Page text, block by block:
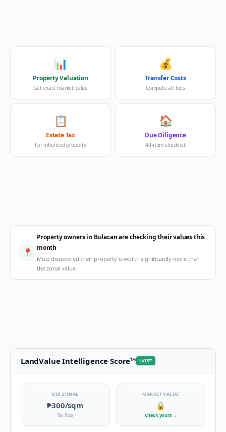
📊
Property Valuation
Get exact market value
💰
Transfer Costs
Compute all fees
📋
Estate Tax
For inherited property
🏠
Due Diligence
40-item checklist
📍
Property owners in Bulacan are checking their values this
month
Most discovered their property is worth significantly more than
the zonal value
LandValue Intelligence Score™ LVIS™
BIR ZONAL
₱300/sqm
Tax floor
MARKET VALUE
🔒
Check yours →